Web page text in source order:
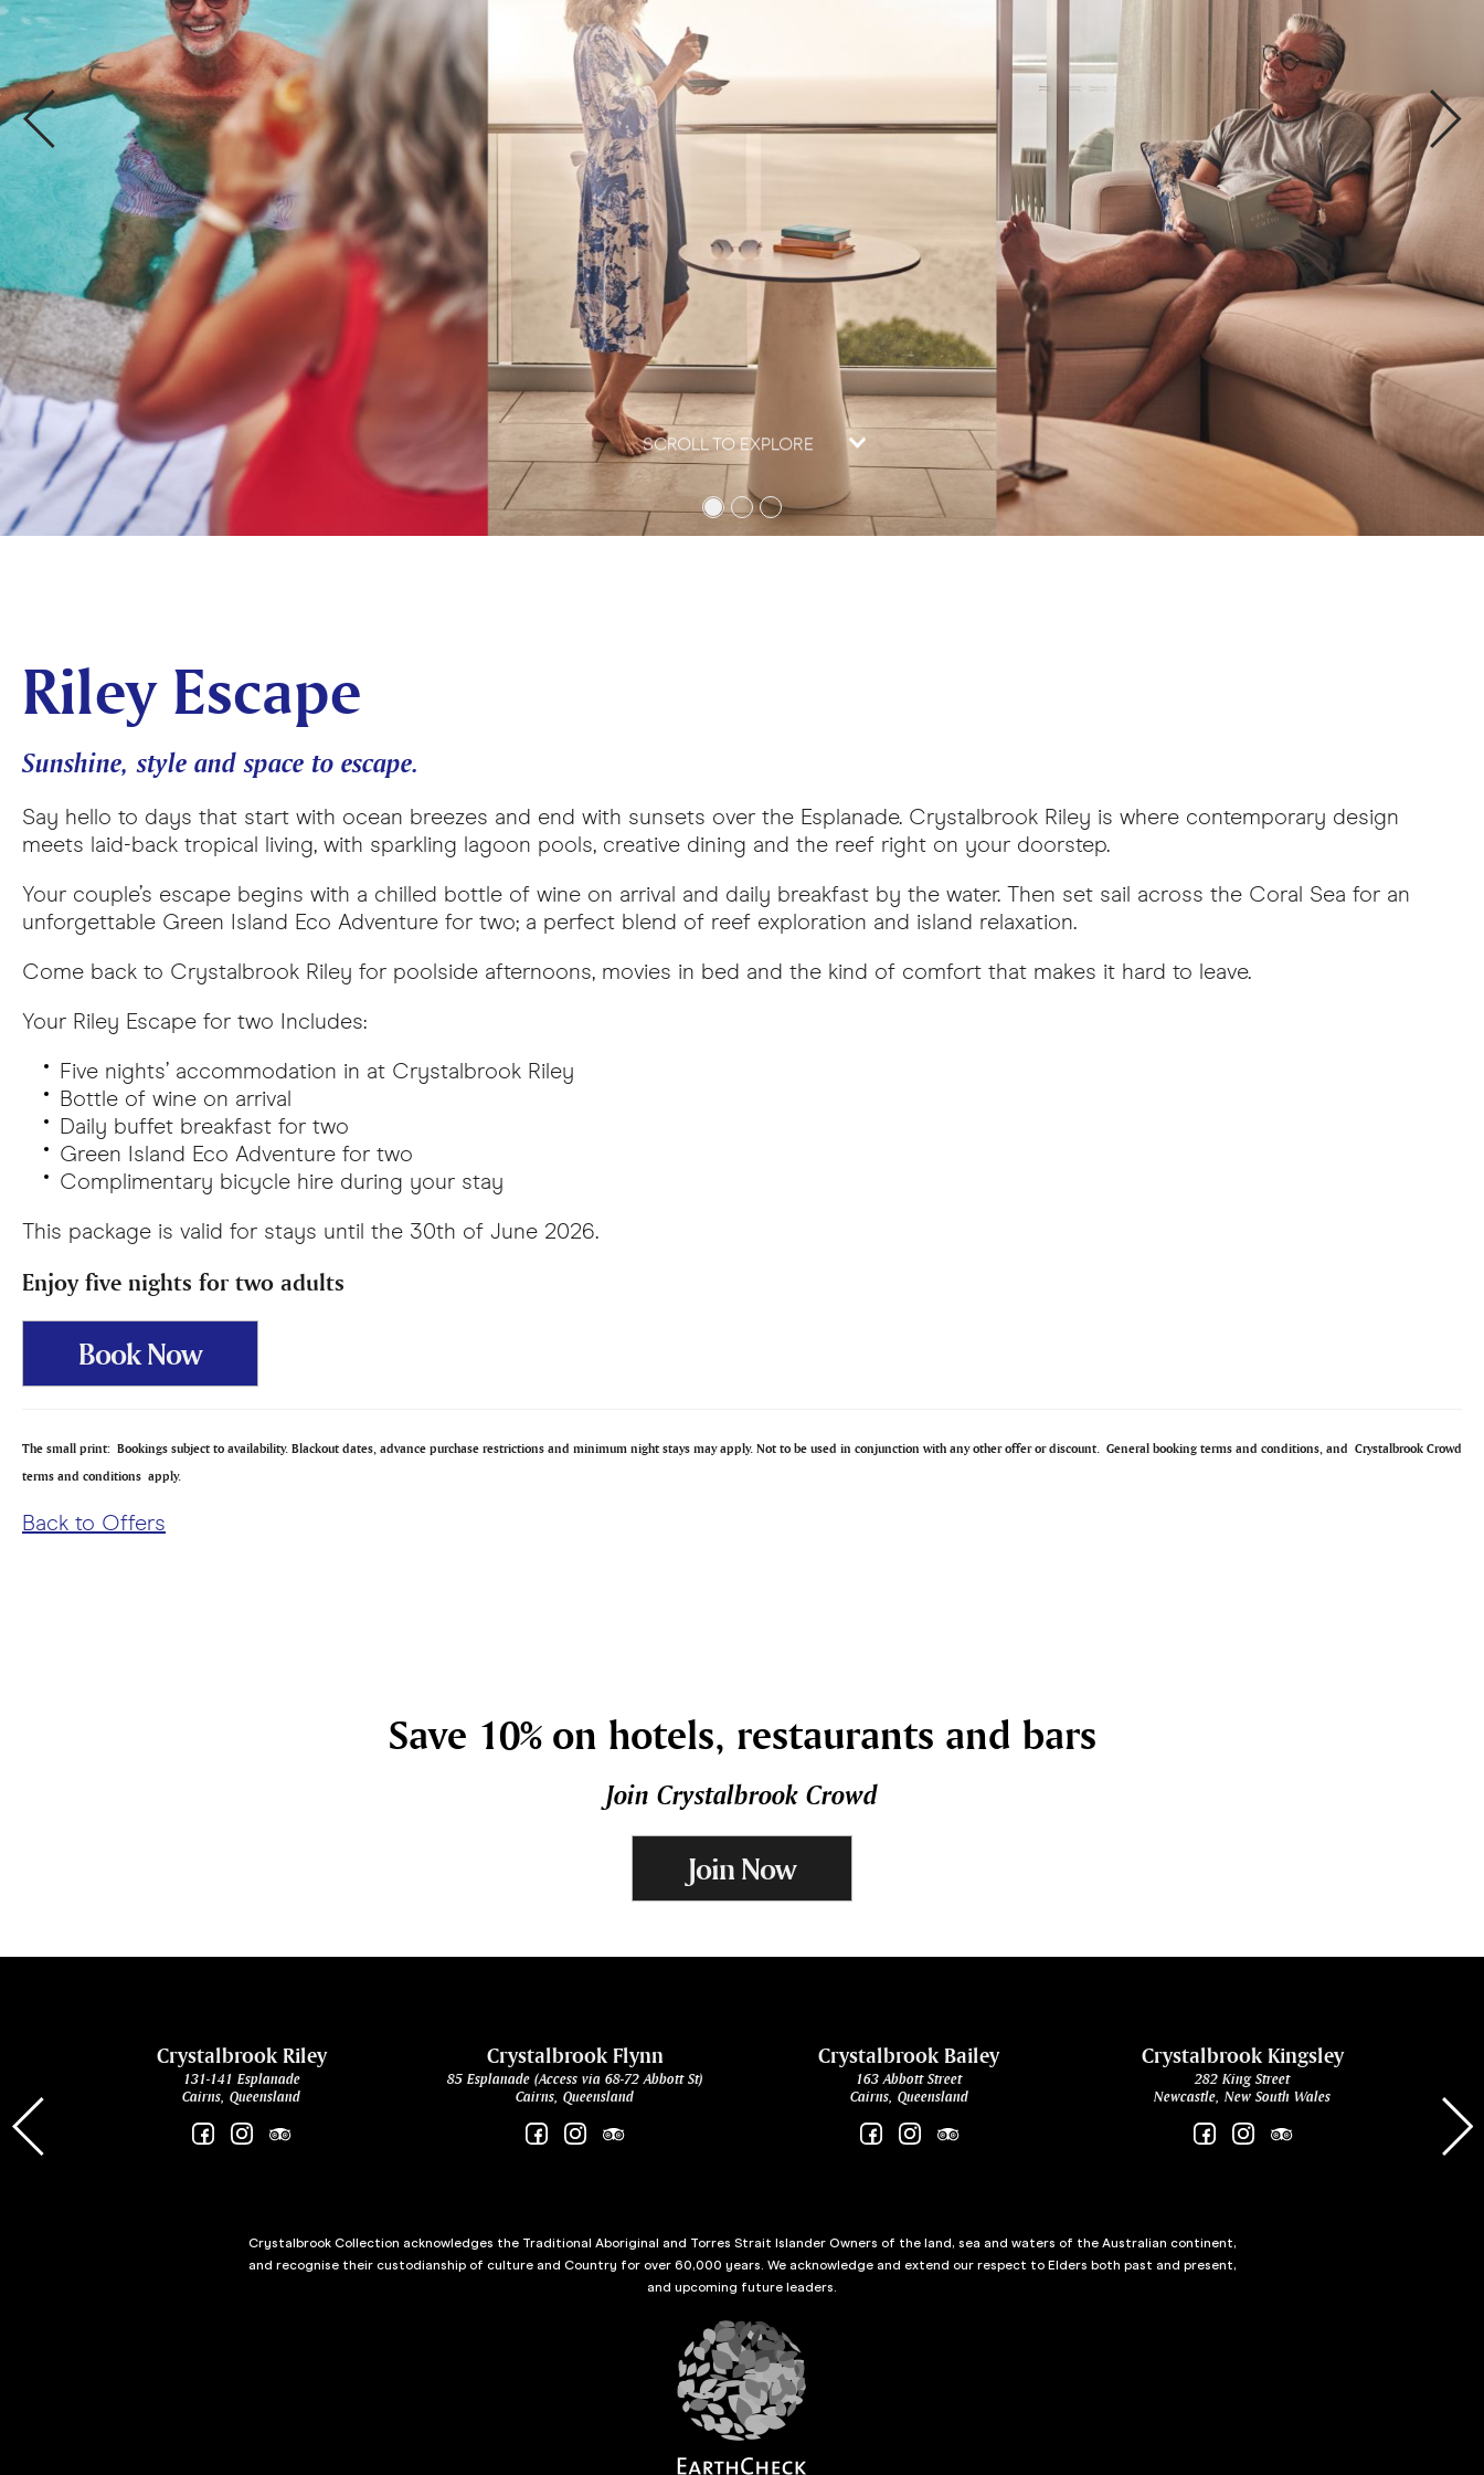
SCROLL TO EXPLORE
Riley Escape
Sunshine, style and space to escape.
Say hello to days that start with ocean breezes and end with sunsets over the Esplanade. Crystalbrook Riley is where contemporary design
meets laid-back tropical living, with sparkling lagoon pools, creative dining and the reef right on your doorstep.
Your couple’s escape begins with a chilled bottle of wine on arrival and daily breakfast by the water. Then set sail across the Coral Sea for an
unforgettable Green Island Eco Adventure for two; a perfect blend of reef exploration and island relaxation.
Come back to Crystalbrook Riley for poolside afternoons, movies in bed and the kind of comfort that makes it hard to leave.
Your Riley Escape for two Includes:
Five nights’ accommodation in at Crystalbrook Riley
Bottle of wine on arrival
Daily buffet breakfast for two
Green Island Eco Adventure for two
Complimentary bicycle hire during your stay
This package is valid for stays until the 30th of June 2026.
Enjoy five nights for two adults
Book Now
The small print: Bookings subject to availability. Blackout dates, advance purchase restrictions and minimum night stays may apply. Not to be used in conjunction with any other offer or discount. General booking terms and conditions, and Crystalbrook Crowd
terms and conditions apply.
Back to Offers
Save 10% on hotels, restaurants and bars
Join Crystalbrook Crowd
Join Now
Crystalbrook Riley
131-141 Esplanade
Cairns, Queensland
Crystalbrook Flynn
85 Esplanade (Access via 68-72 Abbott St)
Cairns, Queensland
Crystalbrook Bailey
163 Abbott Street
Cairns, Queensland
Crystalbrook Kingsley
282 King Street
Newcastle, New South Wales
Crystalbrook Collection acknowledges the Traditional Aboriginal and Torres Strait Islander Owners of the land, sea and waters of the Australian continent,
and recognise their custodianship of culture and Country for over 60,000 years. We acknowledge and extend our respect to Elders both past and present,
and upcoming future leaders.